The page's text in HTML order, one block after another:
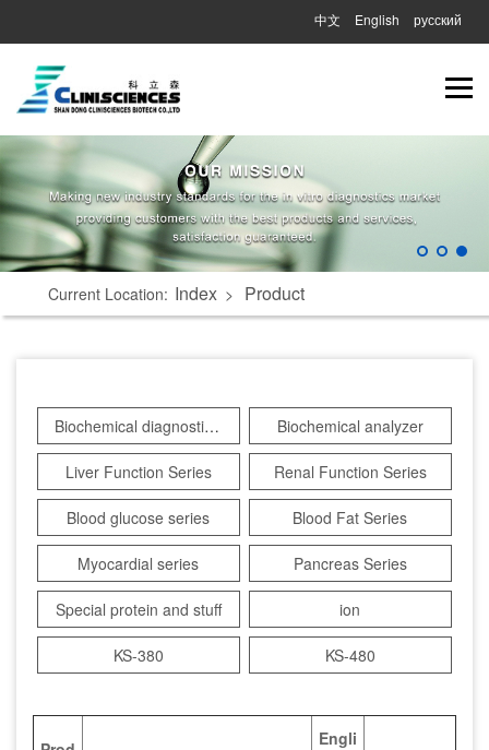
中文 English русский
Current Location: Index > Product
Biochemical diagnostic reagents Biochemical analyzer
Liver Function Series Renal Function Series
Blood glucose series Blood Fat Series
Myocardial series Pancreas Series
Special protein and stuff ion
KS-380 KS-480
Engli